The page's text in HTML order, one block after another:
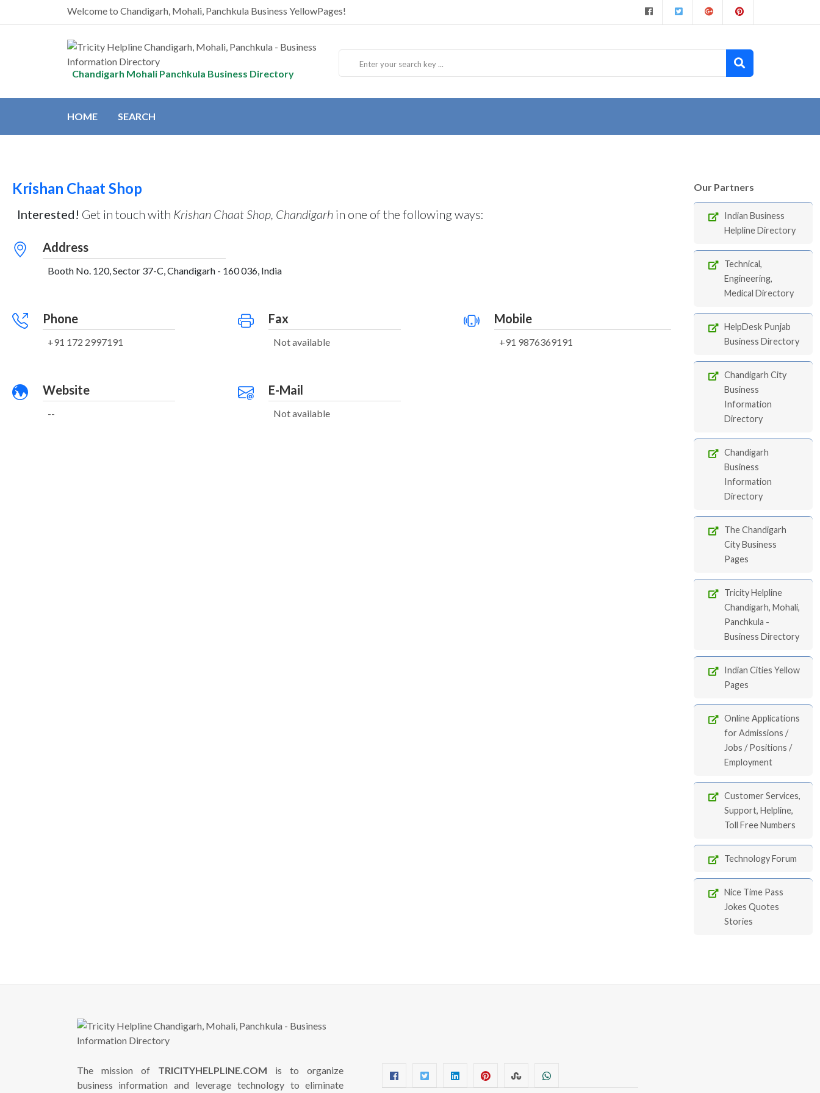
Welcome to Chandigarh, Mohali, Panchkula Business YellowPages!
Chandigarh Mohali Panchkula Business Directory
HOME SEARCH
Krishan Chaat Shop
Interested! Get in touch with Krishan Chaat Shop, Chandigarhin one of the following ways:
Address
Booth No. 120, Sector 37-C, Chandigarh - 160 036, India
Phone
+91 172 2997191
Fax
Not available
Mobile
+91 9876369191
Website
--
E-Mail
Not available
Our Partners
Indian Business
Helpline Directory
Technical,
Engineering,
Medical Directory
HelpDesk Punjab
Business Directory
Chandigarh City
Business
Information
Directory
Chandigarh
Business
Information
Directory
The Chandigarh
City Business
Pages
Tricity Helpline
Chandigarh, Mohali,
Panchkula -
Business Directory
Indian Cities Yellow
Pages
Online Applications
for Admissions /
Jobs / Positions /
Employment
Customer Services,
Support, Helpline,
Toll Free Numbers
Technology Forum
Nice Time Pass
Jokes Quotes
Stories
The mission of TRICITYHELPLINE.COM is to organize
business information and leverage technology to eliminate